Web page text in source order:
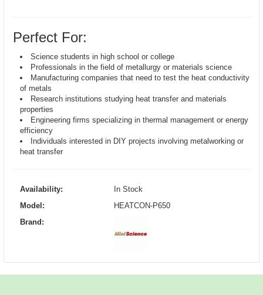
Perfect For:
Science students in high school or college
Professionals in the field of metallurgy or materials science
Manufacturing companies that need to test the heat conductivity
of metals
Research institutions studying heat transfer and materials
properties
Engineering firms specializing in thermal management or energy
efficiency
Individuals interested in DIY projects involving metalworking or
heat transfer
Availability:
In Stock
Model:
HEATCON-P650
Brand: